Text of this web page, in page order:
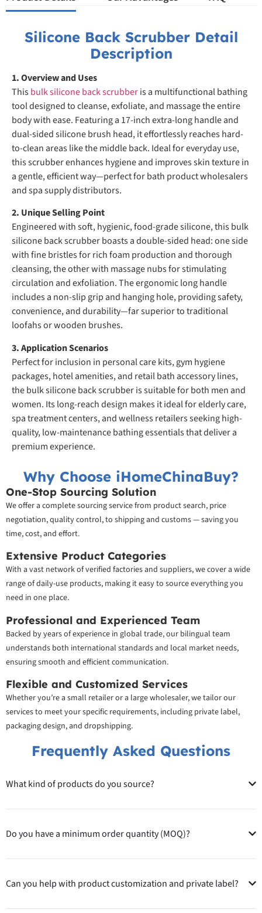
Silicone Back Scrubber Detail
Description
1. Overview and Uses
Thisbulk silicone back scrubberis a multifunctional bathing
tool designed to cleanse, exfoliate, and massage the entire
body with ease. Featuring a 17-inch extra-long handle and
dual-sided silicone brush head, it effortlessly reaches hard-
to-clean areas like the middle back. Ideal for everyday use,
this scrubber enhances hygiene and improves skin texture in
a gentle, efficient way—perfect for bath product wholesalers
and spa supply distributors.
2. Unique Selling Point
Engineered with soft, hygienic, food-grade silicone, this bulk
silicone back scrubber boasts a double-sided head: one side
with fine bristles for rich foam production and thorough
cleansing, the other with massage nubs for stimulating
circulation and exfoliation. The ergonomic long handle
includes a non-slip grip and hanging hole, providing safety,
convenience, and durability—far superior to traditional
loofahs or wooden brushes.
3. Application Scenarios
Perfect for inclusion in personal care kits, gym hygiene
packages, hotel amenities, and retail bath accessory lines,
the bulk silicone back scrubber is suitable for both men and
women. Its long-reach design makes it ideal for elderly care,
spa treatment centers, and wellness retailers seeking high-
quality, low-maintenance bathing essentials that deliver a
premium experience.
Why Choose iHomeChinaBuy?
One-Stop Sourcing Solution
We offer a complete sourcing service from product search, price
negotiation, quality control, to shipping and customs — saving you
time, cost, and effort.
Extensive Product Categories
With a vast network of verified factories and suppliers, we cover a wide
range of daily-use products, making it easy to source everything you
need in one place.
Professional and Experienced Team
Backed by years of experience in global trade, our bilingual team
understands both international standards and local market needs,
ensuring smooth and efficient communication.
Flexible and Customized Services
Whether you’re a small retailer or a large wholesaler, we tailor our
services to meet your specific requirements, including private label,
packaging design, and dropshipping.
Frequently Asked Questions
What kind of products do you source?
Do you have a minimum order quantity (MOQ)?
Can you help with product customization and private label?